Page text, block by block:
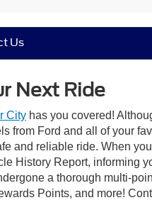
Us
Next Ride
City has you covered!
from Ford and all of your
and reliable ride. When
Report, informing
a thorough multi-
Points, and more!